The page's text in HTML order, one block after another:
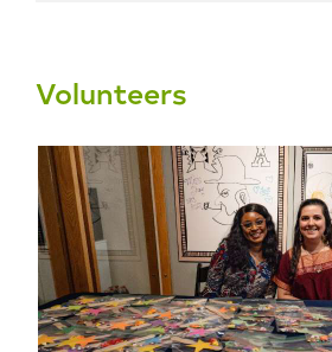
Volunteers